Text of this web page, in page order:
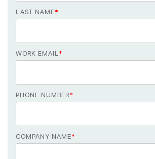
LAST NAME*
WORK EMAIL *
PHONE NUMBER*
COMPANY NAME*